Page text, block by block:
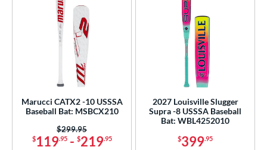
matching resultsmatching results
2 3/4"matching results
Design
Marucci CATX2 -10 USSSA
Baseball Bat: MSBCX210
$119.95- $219.95
Price was:
$299.95
2027 Louisville Slugger
Supra -8 USSSA Baseball
Bat: WBL4252010
$399.95